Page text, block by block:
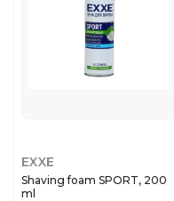
EXXE
Shaving foam SPORT, 200
ml